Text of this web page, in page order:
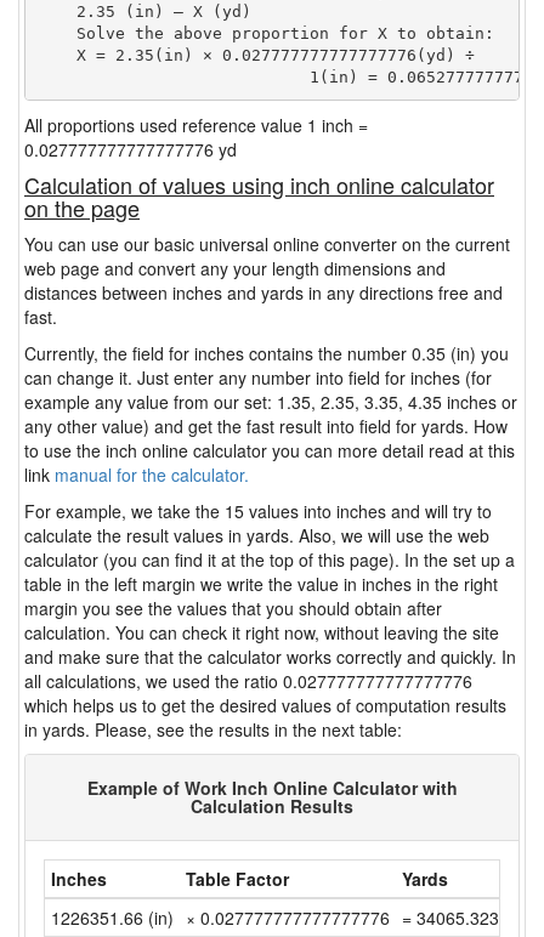
    2.35 (in) — X (yd)
    Solve the above proportion for X to obtain:
    X = 2.35(in) × 0.027777777777777776(yd) ÷
1(in) =
All proportions used reference value 1 inch =
0.027777777777777776 yd
Calculation of values using inch online calculator
on the page
You can use our basic universal online converter on the current
web page and convert any your length dimensions and
distances between inches and yards in any directions free and
fast.
Currently, the field for inches contains the number 0.35 (in) you
can change it. Just enter any number into field for inches (for
example any value from our set: 1.35, 2.35, 3.35, 4.35 inches or
any other value) and get the fast result into field for yards. How
to use the inch online calculator you can more detail read at this
link manual for the calculator.
For example, we take the 15 values into inches and will try to
calculate the result values in yards. Also, we will use the web
calculator (you can find it at the top of this page). In the set up a
table in the left margin we write the value in inches in the right
margin you see the values that you should obtain after
calculation. You can check it right now, without leaving the site
and make sure that the calculator works correctly and quickly. In
all calculations, we used the ratio 0.027777777777777776
which helps us to get the desired values of computation results
in yards. Please, see the results in the next table:
Example of Work Inch Online Calculator with
Calculation Results
Inches Table Factor
Yards
1226351.66 (in) × 0.027777777777777776 =